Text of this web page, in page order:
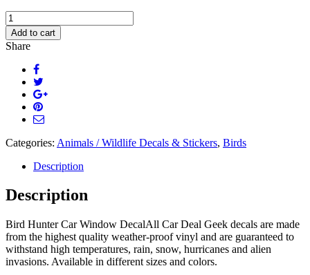
Flying
Pelican
Car
Decal
quantity
Add to cart
Share
Categories: Animals / Wildlife Decals & Stickers, Birds
Description
Description
Bird Hunter Car Window DecalAll Car Deal Geek decals are made
from the highest quality weather-proof vinyl and are guaranteed to
withstand high temperatures, rain, snow, hurricanes and alien
invasions. Available in different sizes and colors.